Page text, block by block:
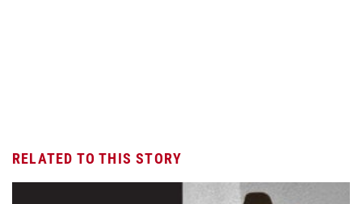
RELATED TO THIS STORY